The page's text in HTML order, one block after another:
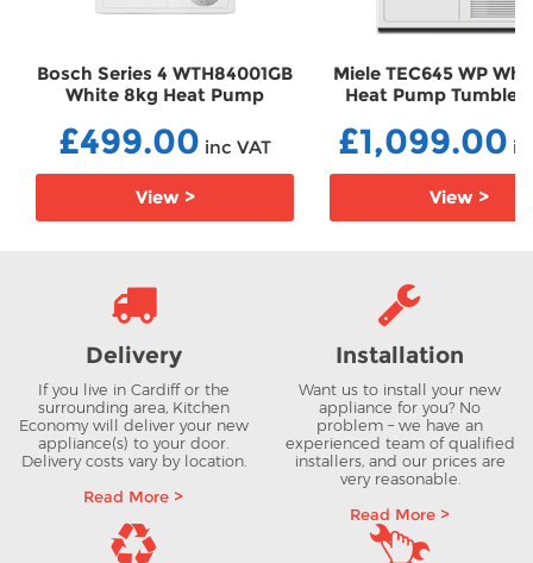
Bosch Series 4 WTH84001GB
White 8kg Heat Pump
TDWTH84001GB
£499.00 inc VAT
View >
Miele TEC645 WP
Heat Pump Tumble
£1,099.00
View >
Delivery
If you live in Cardiff or the
surrounding area, Kitchen
Economy will deliver your new
appliance(s) to your door.
Delivery costs vary by location.
Read More >
Installation
Want us to install your new
appliance for you? No
problem – we have an
experienced team of qualified
installers, and our prices are
very reasonable.
Read More >